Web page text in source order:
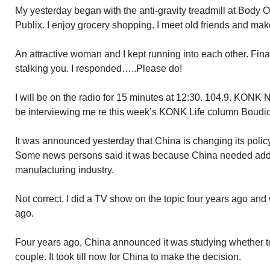
My yesterday began with the anti-gravity treadmill at Body
Publix. I enjoy grocery shopping. I meet old friends and
An attractive woman and I kept running into each other.
stalking you. I responded…..Please do!
I will be on the radio for 15 minutes at 12:30. 104.9. KONK
be interviewing me re this week’s KONK Life column
It was announced yesterday that China is changing its
Some news persons said it was because China needed
manufacturing industry.
Not correct. I did a TV show on the topic four years ago
ago.
Four years ago, China announced it was studying whether
couple. It took till now for China to make the decision.